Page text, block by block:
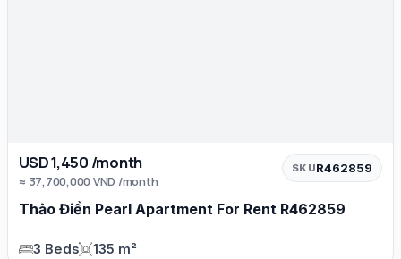
USD 1,450 /month
≈ 37,700,000 VND /month
SKUR462859
Thảo Điền Pearl Apartment For Rent R462859
3 Beds 135 m²